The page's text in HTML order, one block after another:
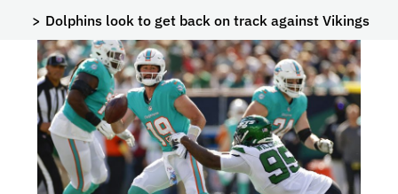
Dolphins look to get back on track against Vikings